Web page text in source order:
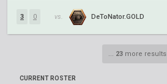
3 0 vs. DeToNator.GOLD
... 23more results
CURRENT ROSTER